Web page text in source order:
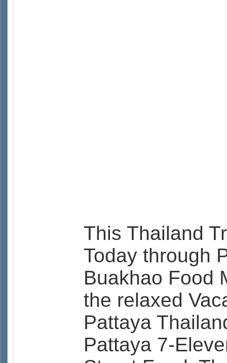
This Thailand
Today through
Buakhao Food
the relaxed
Pattaya
Pattaya 7-